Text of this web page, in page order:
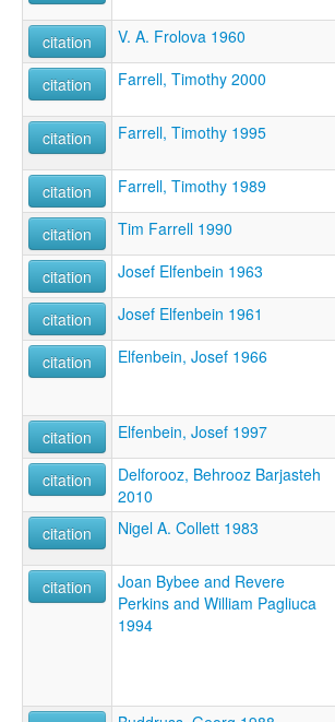
citation V. A. Frolova 1960
citation Farrell, Timothy 2000
citation Farrell, Timothy 1995
citation Farrell, Timothy 1989
citation Tim Farrell 1990
citation Josef Elfenbein 1963
citation Josef Elfenbein 1961
citation Elfenbein, Josef 1966
citation Elfenbein, Josef 1997
citation
Delforooz, Behrooz Barjasteh
2010
citation Nigel A. Collett 1983
citation
Joan Bybee and Revere
Perkins and William Pagliuca
1994